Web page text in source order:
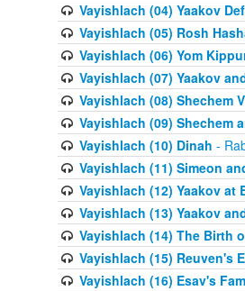
Vayishlach (04) Yaakov
Vayishlach (05) Rosh
Vayishlach (06) Yom
Vayishlach (07) Yaakov
Vayishlach (08) Shechem
Vayishlach (09) Shechem
Vayishlach (10) Dinah -
Vayishlach (11) Simeon
Vayishlach (12) Yaakov at
Vayishlach (13) Yaakov
Vayishlach (14) The Birth
Vayishlach (15) Reuven's
Vayishlach (16) Esav's